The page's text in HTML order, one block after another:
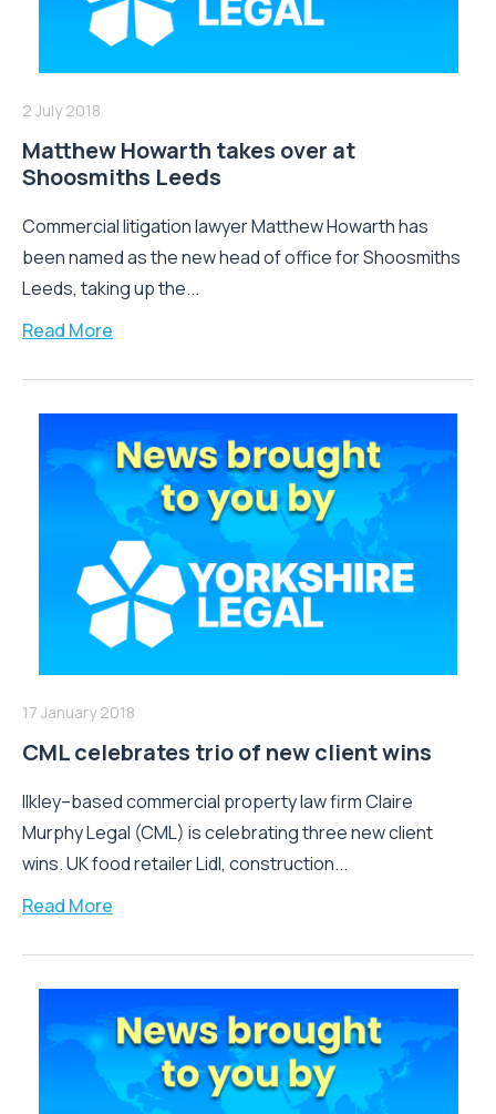
2 July 2018
Matthew Howarth takes over at
Shoosmiths Leeds
Commercial litigation lawyer Matthew Howarth has
been named as the new head of office for Shoosmiths
Leeds, taking up the...
Read More
17 January 2018
CML celebrates trio of new client wins
Ilkley–based commercial property law firm Claire
Murphy Legal (CML) is celebrating three new client
wins. UK food retailer Lidl, construction...
Read More